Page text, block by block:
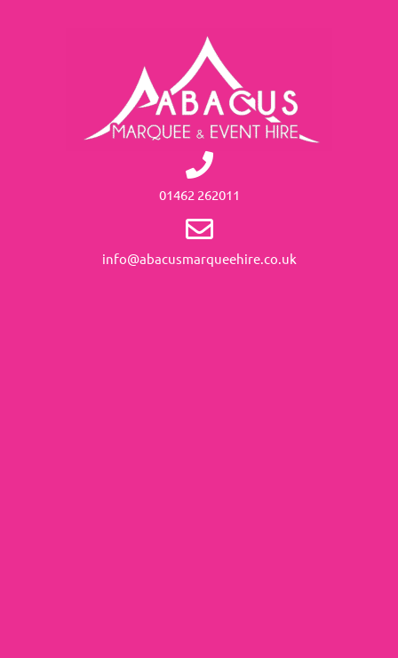
01462 262011
info@abacusmarqueehire.co.uk